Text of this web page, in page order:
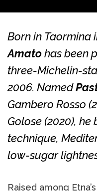
Born in Taormina
Amatohas been
three-Michelin-
2006. Named
Gambero Rosso
Golose (2020), he
technique,
low-sugar
Raised among